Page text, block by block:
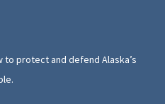
to protect and defend Alaska’s